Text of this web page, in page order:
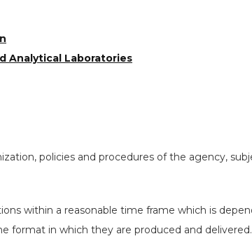
Analytical Laboratories
policies and procedures of the agency,
within a reasonable time frame which is
format in which they are produced and delivered.